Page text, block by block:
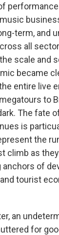
term, and
all
scale and
became
entire live
to
The fate
is
the
climb as
anchors of
tourist
an
for